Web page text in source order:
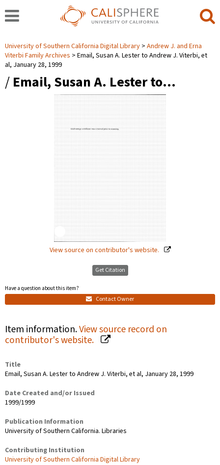
University of Southern California Digital Library
Andrew J. and Erna
Viterbi Family Archives
Email, Susan A. Lester to Andrew J. Viterbi, et
al, January 28, 1999
/ Email, Susan A. Lester to…
View source on contributor's website.
Get Citation
Have a question about this item?
Contact Owner
Item information.View source record on
contributor's website.
Title
Email, Susan A. Lester to Andrew J. Viterbi, et al, January 28, 1999
Date Created and/or Issued
1999/1999
Publication Information
University of Southern California. Libraries
Contributing Institution
University of Southern California Digital Library